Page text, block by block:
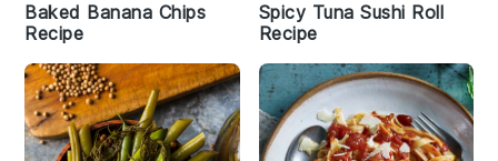
Baked Banana Chips
Recipe
Spicy Tuna Sushi Roll
Recipe